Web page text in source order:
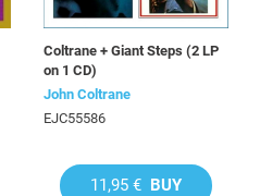
Coltrane + Giant Steps (2 LP
on 1 CD)
John Coltrane
EJC55586
11,95 € BUY